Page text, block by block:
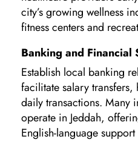
city’s growing wellness
fitness centers and
Banking and Financial
Establish local banking
facilitate salary
daily transactions. Many
operate in Jeddah,
English-language